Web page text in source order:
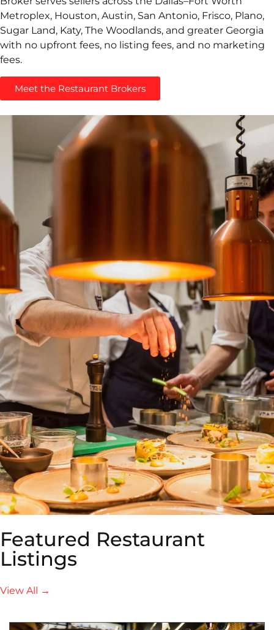
Metroplex, Houston, Austin, San Antonio, Frisco, Plano,
Sugar Land, Katy, The Woodlands, and greater Georgia
with no upfront fees, no listing fees, and no marketing
fees.
Meet the Restaurant Brokers
Featured Restaurant
Listings
View All →